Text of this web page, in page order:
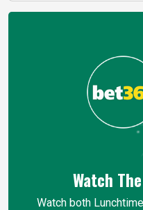
Watch
Watch both